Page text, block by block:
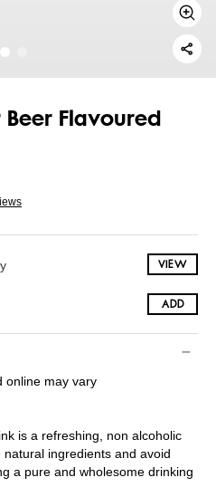
Flavoured
VIEW
ADD
online may vary
is a refreshing, non alcoholic
ingredients and avoid
a pure and wholesome drinking